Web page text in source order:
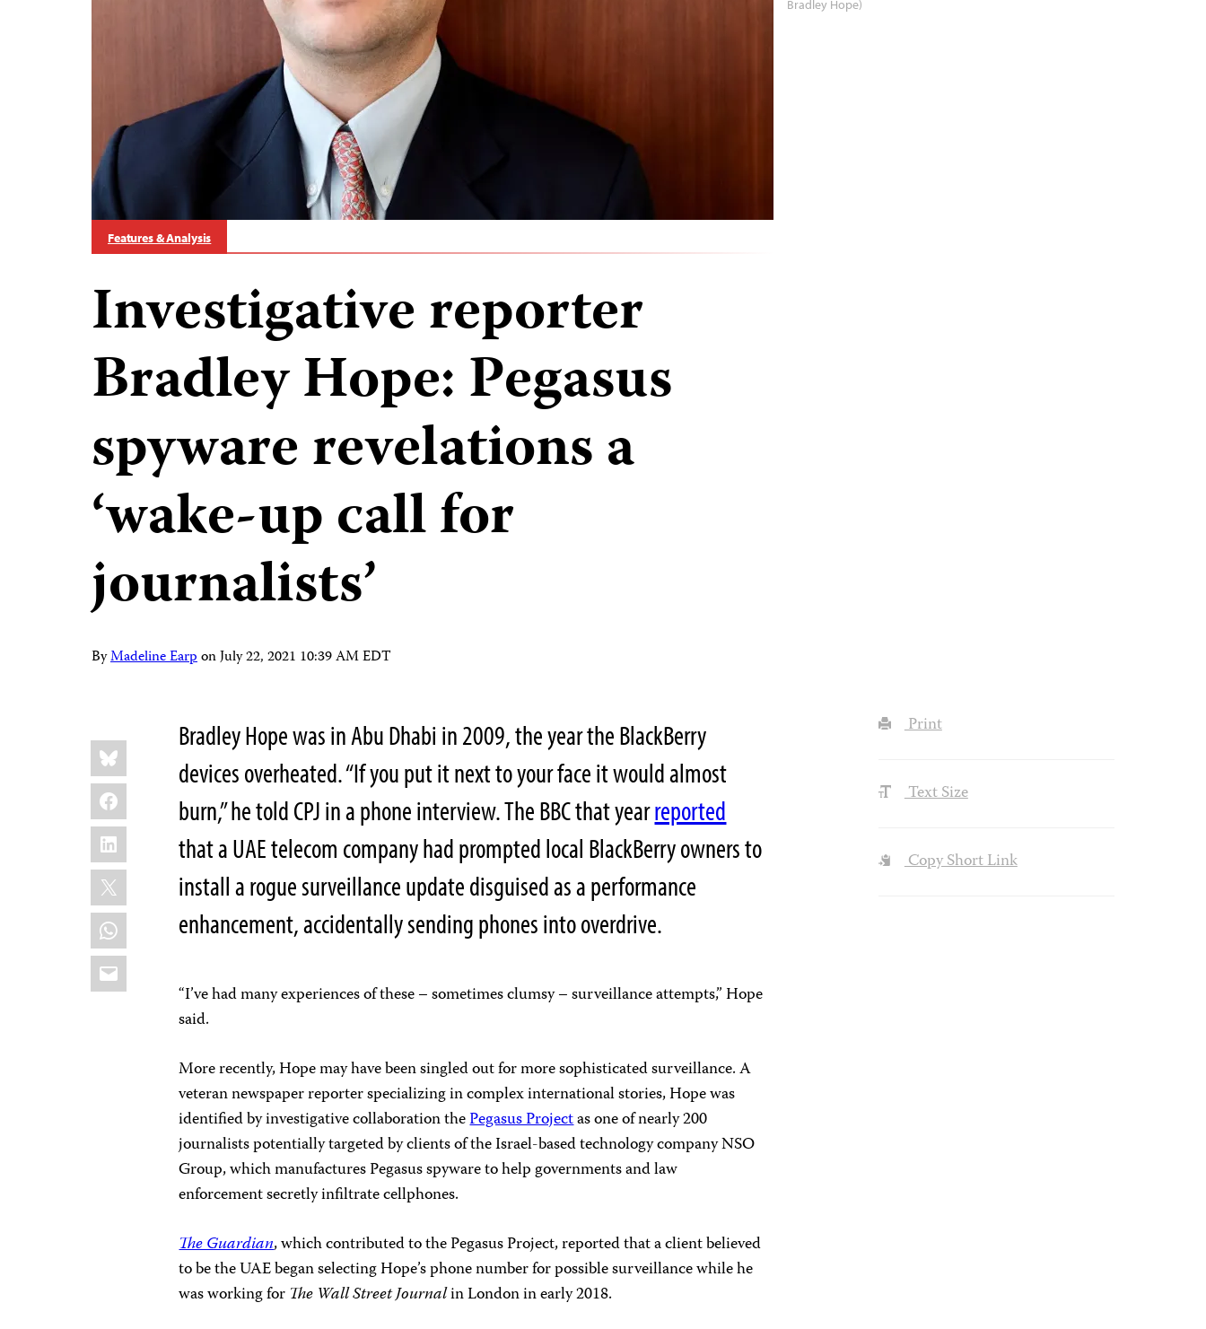
Bradley Hope)
Features & Analysis
Investigative reporter
Bradley Hope: Pegasus
spyware revelations a
‘wake-up call for
journalists’
ByMadeline EarponJuly 22, 2021 10:39 AM EDT
Share
this:
Bluesky
Facebook
LinkedIn
X
WhatsApp
Email
Bradley Hope was in Abu Dhabi in 2009, the year the BlackBerry
devices overheated. “If you put it next to your face it would almost
burn,” he told CPJ in a phone interview. The BBC that yearreported
that a UAE telecom company had prompted local BlackBerry owners to
install a rogue surveillance update disguised as a performance
enhancement, accidentally sending phones into overdrive.
“I’ve had many experiences of these – sometimes clumsy – surveillance attempts,” Hope
said.
More recently, Hope may have been singled out for more sophisticated surveillance. A
veteran newspaper reporter specializing in complex international stories, Hope was
identified by investigative collaboration thePegasus Projectas one of nearly 200
journalists potentially targeted by clients of the Israel-based technology company NSO
Group, which manufactures Pegasus spyware to help governments and law
enforcement secretly infiltrate cellphones.
The Guardian, which contributed to the Pegasus Project, reported that a client believed
to be the UAE began selecting Hope’s phone number for possible surveillance while he
was working for The Wall Street Journalin London in early 2018.
Print
Text Size
Copy Short Link